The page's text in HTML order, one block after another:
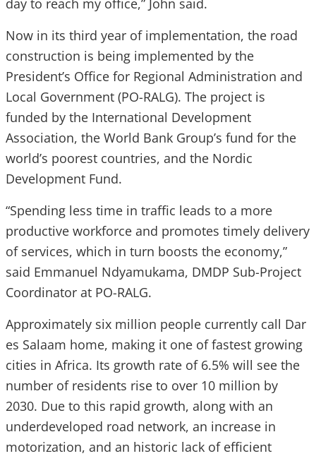
day to reach my office,” John said.
Now in its third year of implementation, the road
construction is being implemented by the
President’s Office for Regional Administration and
Local Government (PO-RALG). The project is
funded by the International Development
Association, the World Bank Group’s fund for the
world’s poorest countries, and the Nordic
Development Fund.
“Spending less time in traffic leads to a more
productive workforce and promotes timely delivery
of services, which in turn boosts the economy,”
said Emmanuel Ndyamukama, DMDP Sub-Project
Coordinator at PO-RALG.
Approximately six million people currently call Dar
es Salaam home, making it one of fastest growing
cities in Africa. Its growth rate of 6.5% will see the
number of residents rise to over 10 million by
2030. Due to this rapid growth, along with an
underdeveloped road network, an increase in
motorization, and an historic lack of efficient